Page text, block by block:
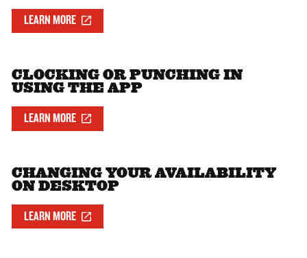
LEARN MORE
CLOCKING OR PUNCHING IN
USING THE APP
LEARN MORE
CHANGING YOUR AVAILABILITY
ON DESKTOP
LEARN MORE